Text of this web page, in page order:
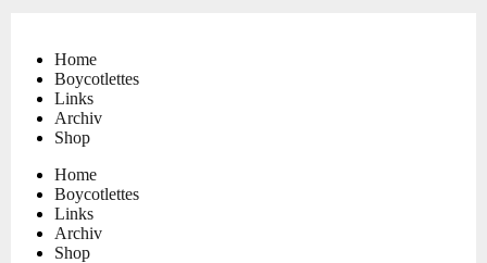
contentHome
Boycotlettes
Links
Archiv
Shop
Home
Boycotlettes
Links
Archiv
Shop